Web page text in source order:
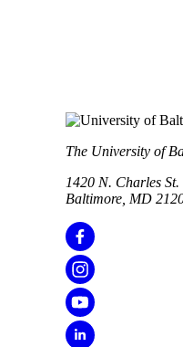
The University of
1420 N. Charles St.
Baltimore, MD